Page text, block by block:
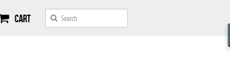
Cart